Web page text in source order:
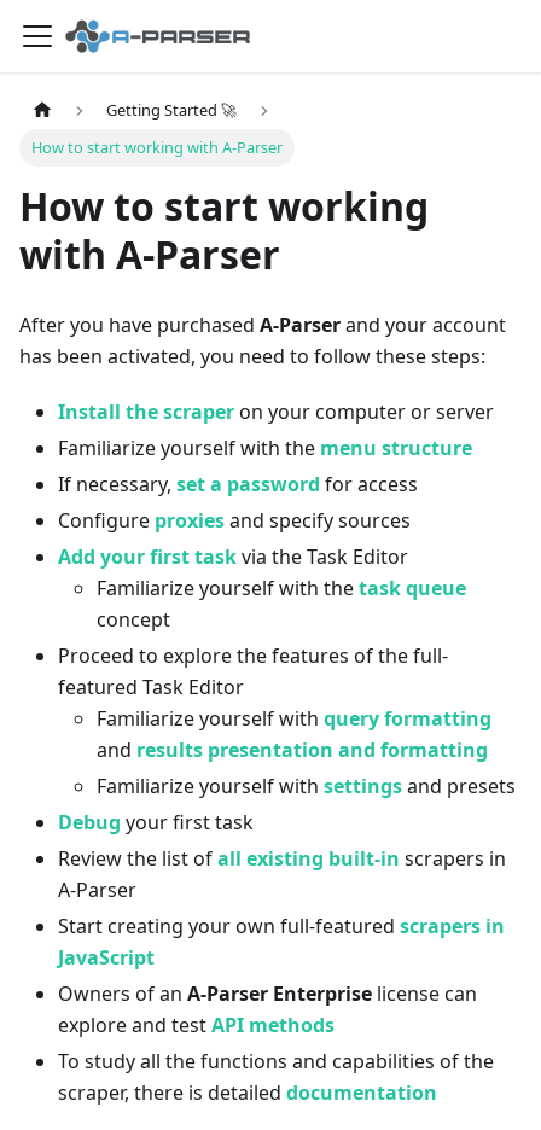
Getting Started 🚀
How to start working with A-Parser
How to start working
with A-Parser
After you have purchased A-Parserand your account
has been activated, you need to follow these steps:
Install the scraperon your computer or server
Familiarize yourself with the menu structure
If necessary, set a password for access
Configure proxiesand specify sources
Add your first taskvia the Task Editor
Familiarize yourself with thetask queue
concept
Proceed to explore the features of the full-
featured Task Editor
Familiarize yourself with query formatting
and results presentation and formatting
Familiarize yourself with settingsand presets
Debug your first task
Review the list ofall existing built-in scrapers in
A-Parser
Start creating your own full-featured scrapers in
JavaScript
Owners of an A-Parser Enterprise license can
explore and testAPI methods
To study all the functions and capabilities of the
scraper, there is detailed documentation